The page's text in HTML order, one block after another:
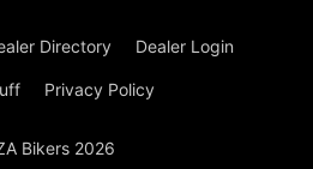
Directory Dealer Login
Privacy Policy
Bikers 2026